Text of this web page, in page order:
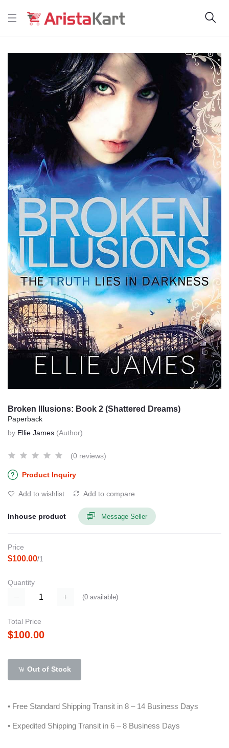
Broken Illusions: Book 2 (Shattered Dreams)
Paperback
by Ellie James (Author)
(0 reviews)
Product Inquiry
Add to wishlist Add to compare
Inhouse product Message Seller
Price
$100.00/1
Quantity
(0 available)
Total Price
$100.00
Out of Stock
• Free Standard Shipping Transit in 8 – 14 Business Days
• Expedited Shipping Transit in 6 – 8 Business Days